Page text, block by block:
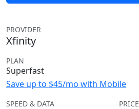
PROVIDER
Xfinity
PLAN
Superfast
Save up to $45/mo with Mobile
SPEED & DATA PRICE